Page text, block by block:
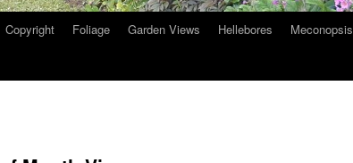
Copyright Foliage Garden Views Hellebores Meconopsis